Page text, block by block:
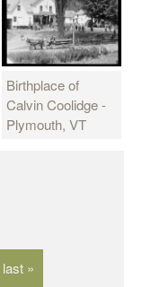
Birthplace of
Calvin Coolidge -
Plymouth, VT
last »